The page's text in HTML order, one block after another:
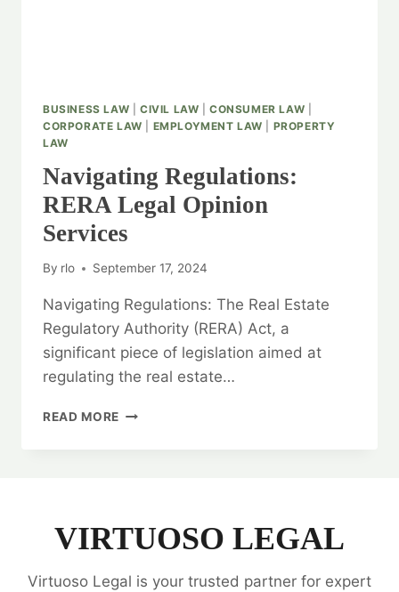
BUSINESS LAW CIVIL LAW |CONSUMER LAW
CORPORATE LAW
EMPLOYMENT LAW
PROPERTY
LAW
Navigating Regulations:
RERA Legal Opinion
Services
By rlo September 17, 2024
Navigating Regulations: The Real Estate
Regulatory Authority (RERA) Act, a
significant piece of legislation aimed at
regulating the real estate…
READ MORE NAVIGATING
VIRTUOSO LEGAL
Virtuoso Legal is your trusted partner for expert